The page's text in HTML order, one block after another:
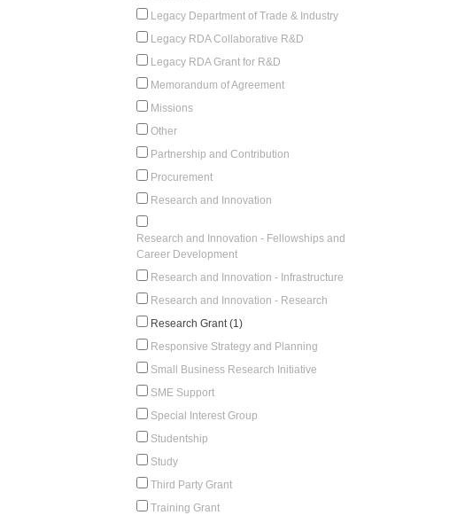
Legacy Department of Trade & Industry
Legacy RDA Collaborative R&D
Legacy RDA Grant for R&D
Memorandum of Agreement
Missions
Other
Partnership and Contribution
Procurement
Research and Innovation
Research and Innovation - Fellowships and
Career Development
Research and Innovation - Infrastructure
Research and Innovation - Research
Research Grant (1)
Responsive Strategy and Planning
Small Business Research Initiative
SME Support
Special Interest Group
Studentship
Study
Third Party Grant
Training Grant